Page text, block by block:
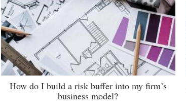
How do I build a risk buffer into my firm’s
business model?